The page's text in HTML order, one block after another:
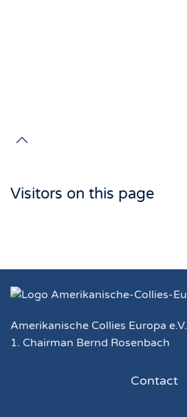
Visitors on this page
Amerikanische Collies Europa e.V.
1. Chairman Bernd Rosenbach
Contact